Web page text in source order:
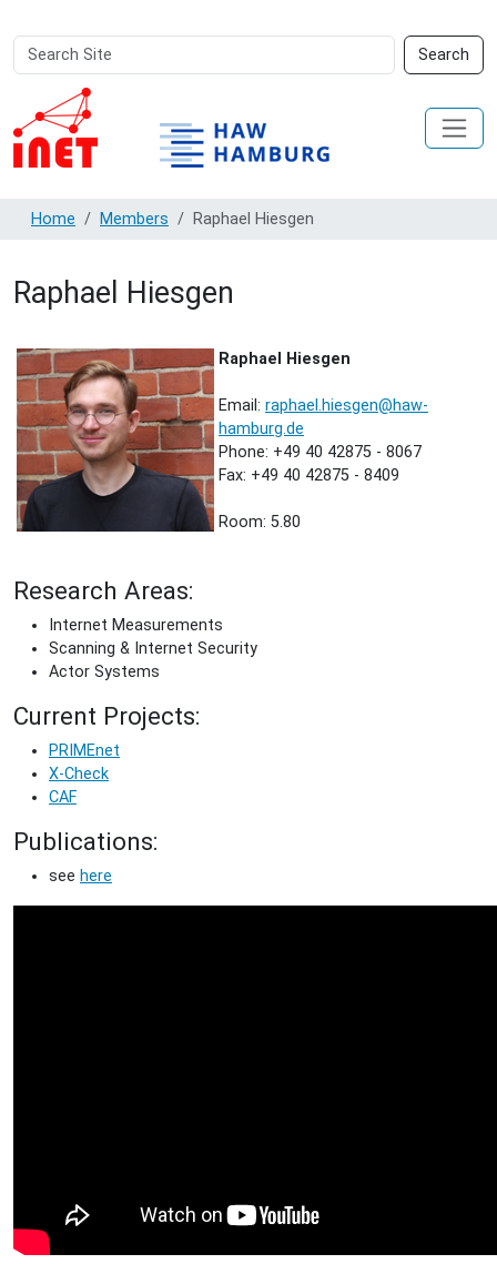
Search
Site
Search
Advanced
Search…
Home Members Raphael Hiesgen
Raphael Hiesgen
Raphael Hiesgen
Email: raphael.hiesgen@haw-
hamburg.de
Phone: +49 40 42875 - 8067
Fax: +49 40 42875 - 8409
Room: 5.80
Research Areas:
Internet Measurements
Scanning & Internet Security
Actor Systems
Current Projects:
PRIMEnet
X-Check
CAF
Publications:
see here